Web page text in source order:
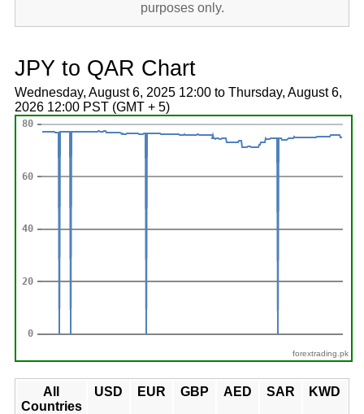
purposes only.
JPY to QAR Chart
Wednesday, August 6, 2025 12:00 to Thursday, August 6,
2026 12:00 PST (GMT + 5)
forextrading.pk
All
Countries
USD EUR GBP AED SAR KWD